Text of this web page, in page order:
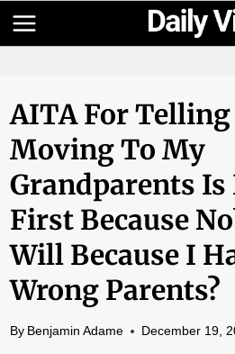
Skip
to
AITA For
Moving To My
Grandparents
First Because
Will Because I
Wrong Parents?
By Benjamin Adame December 19,